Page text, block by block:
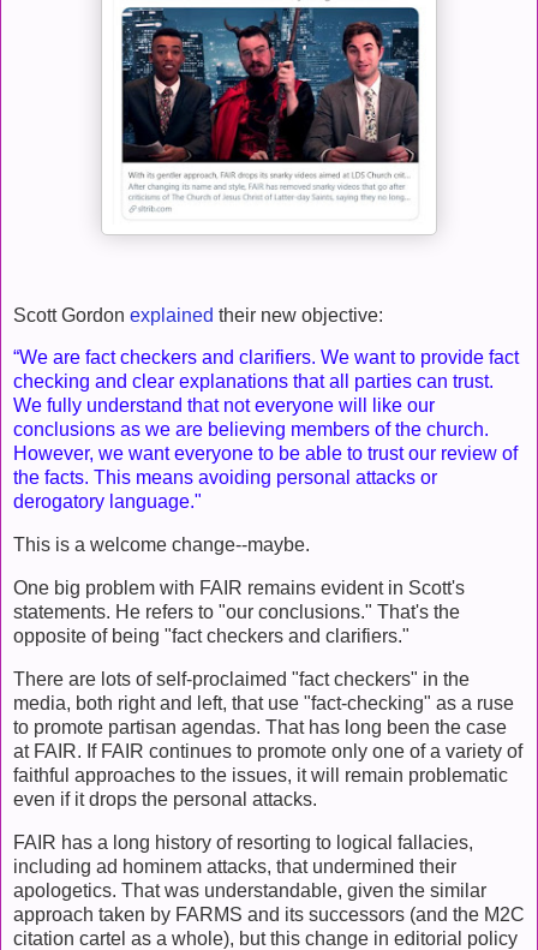
Scott Gordon explained their new objective:
“We are fact checkers and clarifiers. We want to provide fact
checking and clear explanations that all parties can trust.
We fully understand that not everyone will like our
conclusions as we are believing members of the church.
However, we want everyone to be able to trust our review of
the facts. This means avoiding personal attacks or
derogatory language."
This is a welcome change--maybe.
One big problem with FAIR remains evident in Scott's
statements. He refers to "our conclusions." That's the
opposite of being "fact checkers and clarifiers."
There are lots of self-proclaimed "fact checkers" in the
media, both right and left, that use "fact-checking" as a ruse
to promote partisan agendas. That has long been the case
at FAIR. If FAIR continues to promote only one of a variety of
faithful approaches to the issues, it will remain problematic
even if it drops the personal attacks.
FAIR has a long history of resorting to logical fallacies,
including ad hominem attacks, that undermined their
apologetics. That was understandable, given the similar
approach taken by FARMS and its successors (and the M2C
citation cartel as a whole), but this change in editorial policy